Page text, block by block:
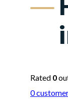
Rated 0
0